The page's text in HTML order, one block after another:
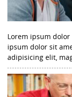
Lorem ipsum
ipsum dolor sit
adipisicing elit,